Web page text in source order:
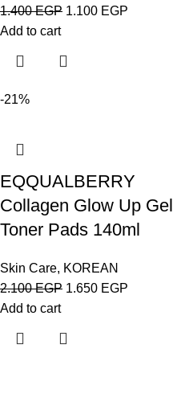
1.400EGP 1.100 EGP
Add to cart
-21%
EQQUALBERRY
Collagen Glow Up Gel
Toner Pads 140ml
Skin Care, KOREAN
2.100EGP 1.650 EGP
Add to cart